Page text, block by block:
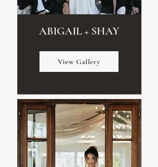
ABIGAIL + SHAY
View Gallery